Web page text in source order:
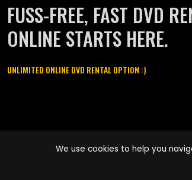
FUSS-FREE, FAST DVD
ONLINE STARTS HERE.
UNLIMITED ONLINE DVD RENTAL OPTION :)
names are trademarks of Pace-e-Solutions Limited
We use cookies to help you